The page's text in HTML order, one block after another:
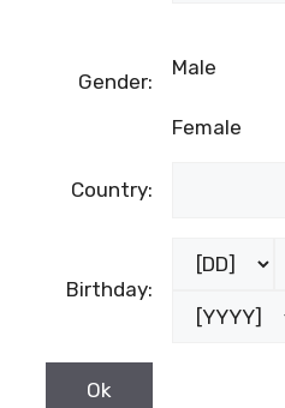
Gender:
Male
Female
Country:
Birthday: